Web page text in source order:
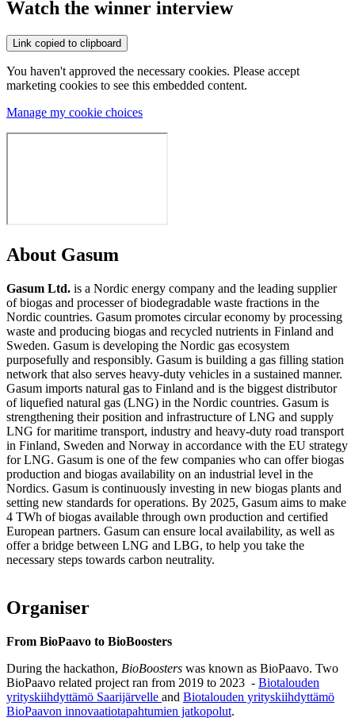
Watch the winner interview
Link copied to clipboard
You haven't approved the necessary cookies. Please accept
marketing cookies to see this embedded content.
Manage my cookie choices
About Gasum
Gasum Ltd. is a Nordic energy company and the leading supplier
of biogas and processer of biodegradable waste fractions in the
Nordic countries. Gasum promotes circular economy by processing
waste and producing biogas and recycled nutrients in Finland and
Sweden. Gasum is developing the Nordic gas ecosystem
purposefully and responsibly. Gasum is building a gas filling station
network that also serves heavy-duty vehicles in a sustained manner.
Gasum imports natural gas to Finland and is the biggest distributor
of liquefied natural gas (LNG) in the Nordic countries. Gasum is
strengthening their position and infrastructure of LNG and supply
LNG for maritime transport, industry and heavy-duty road transport
in Finland, Sweden and Norway in accordance with the EU strategy
for LNG. Gasum is one of the few companies who can offer biogas
production and biogas availability on an industrial level in the
Nordics. Gasum is continuously investing in new biogas plants and
setting new standards for operations. By 2025, Gasum aims to make
4 TWh of biogas available through own production and certified
European partners. Gasum can ensure local availability, as well as
offer a bridge between LNG and LBG, to help you take the
necessary steps towards carbon neutrality.
Organiser
From BioPaavo to BioBoosters
During the hackathon, BioBoosters was known as BioPaavo. Two
BioPaavo related project ran from 2019 to 2023 - Biotalouden
yrityskiihdyttämö Saarijärvelle and Biotalouden yrityskiihdyttämö
BioPaavon innovaatiotapahtumien jatkopolut.